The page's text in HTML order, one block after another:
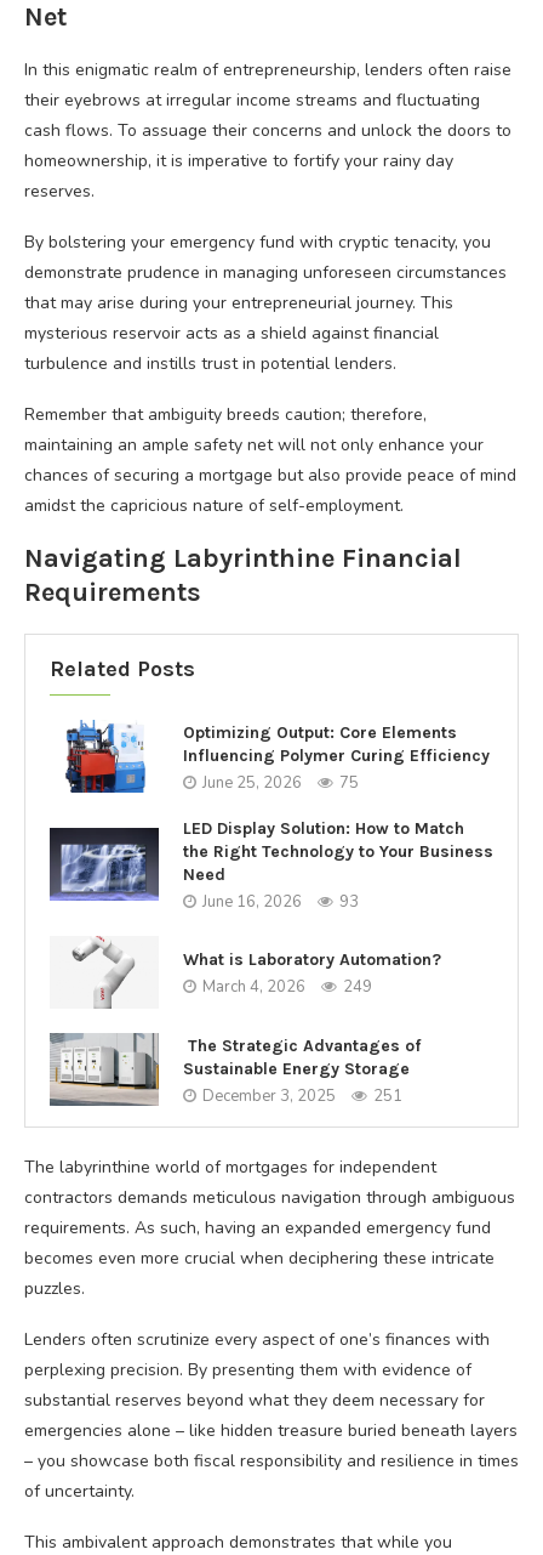
Net
In this enigmatic realm of entrepreneurship, lenders often raise
their eyebrows at irregular income streams and fluctuating
cash flows. To assuage their concerns and unlock the doors to
homeownership, it is imperative to fortify your rainy day
reserves.
By bolstering your emergency fund with cryptic tenacity, you
demonstrate prudence in managing unforeseen circumstances
that may arise during your entrepreneurial journey. This
mysterious reservoir acts as a shield against financial
turbulence and instills trust in potential lenders.
Remember that ambiguity breeds caution; therefore,
maintaining an ample safety net will not only enhance your
chances of securing a mortgage but also provide peace of mind
amidst the capricious nature of self-employment.
Navigating Labyrinthine Financial
Requirements
Related Posts
Optimizing Output: Core Elements
Influencing Polymer Curing Efficiency
June 25, 2026 75
LED Display Solution: How to Match
the Right Technology to Your Business
Need
June 16, 2026 93
What is Laboratory Automation?
March 4, 2026 249
The Strategic Advantages of
Sustainable Energy Storage
December 3, 2025 251
The labyrinthine world of mortgages for independent
contractors demands meticulous navigation through ambiguous
requirements. As such, having an expanded emergency fund
becomes even more crucial when deciphering these intricate
puzzles.
Lenders often scrutinize every aspect of one’s finances with
perplexing precision. By presenting them with evidence of
substantial reserves beyond what they deem necessary for
emergencies alone – like hidden treasure buried beneath layers
– you showcase both fiscal responsibility and resilience in times
of uncertainty.
This ambivalent approach demonstrates that while you